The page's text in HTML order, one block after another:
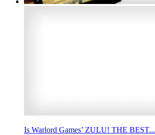
Is Warlord Games’ ZULU! THE BEST...